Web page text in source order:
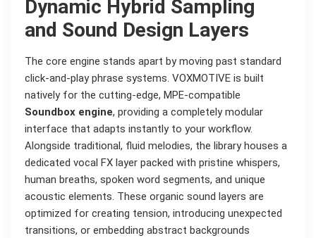
Dynamic Hybrid Sampling
and Sound Design Layers
The core engine stands apart by moving past standard
click-and-play phrase systems. VOXMOTIVE is built
natively for the cutting-edge, MPE-compatible
Soundbox engine, providing a completely modular
interface that adapts instantly to your workflow.
Alongside traditional, fluid melodies, the library houses a
dedicated vocal FX layer packed with pristine whispers,
human breaths, spoken word segments, and unique
acoustic elements. These organic sound layers are
optimized for creating tension, introducing unexpected
transitions, or embedding abstract backgrounds